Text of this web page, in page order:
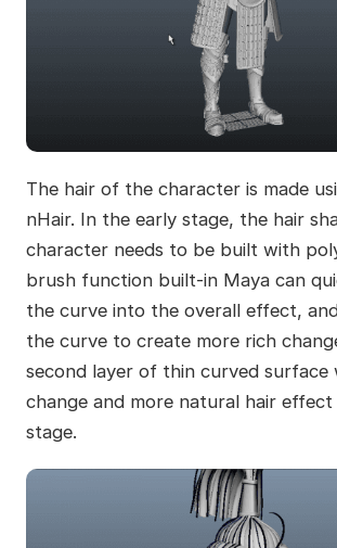
The hair of the character is made
nHair. In the early stage, the hair
character needs to be built with
brush function built-in Maya can
the curve into the overall effect,
the curve to create more rich
second layer of thin curved surface
change and more natural hair
stage.